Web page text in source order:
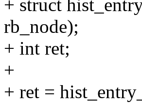
+ struct
rb_node);
+ int ret;
+
+ ret =